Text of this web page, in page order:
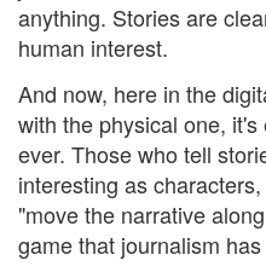
anything. Stories are
human interest.
And now, here in the
with the physical one,
ever. Those who tell
interesting as
"move the narrative
game that journalism